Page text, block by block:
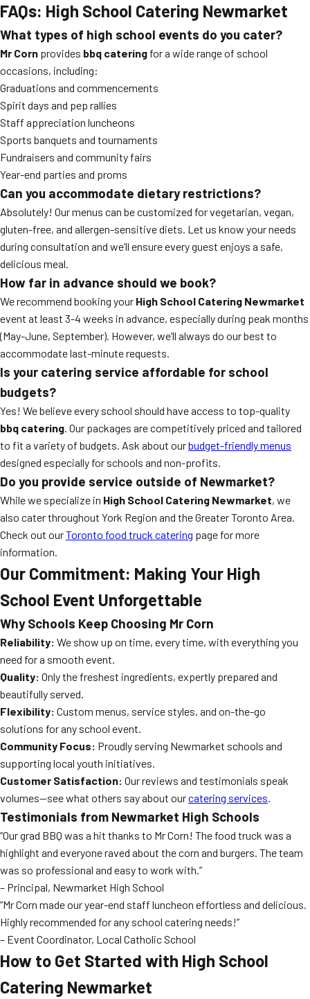
FAQs: High School Catering Newmarket
What types of high school events do you cater?
Mr Corn provides bbq catering for a wide range of school
occasions, including:
Graduations and commencements
Spirit days and pep rallies
Staff appreciation luncheons
Sports banquets and tournaments
Fundraisers and community fairs
Year-end parties and proms
Can you accommodate dietary restrictions?
Absolutely! Our menus can be customized for vegetarian, vegan,
gluten-free, and allergen-sensitive diets. Let us know your needs
during consultation and we’ll ensure every guest enjoys a safe,
delicious meal.
How far in advance should we book?
We recommend booking your High School Catering Newmarket
event at least 3-4 weeks in advance, especially during peak months
(May-June, September). However, we’ll always do our best to
accommodate last-minute requests.
Is your catering service affordable for school
budgets?
Yes! We believe every school should have access to top-quality
bbq catering. Our packages are competitively priced and tailored
to fit a variety of budgets. Ask about ourbudget-friendly menus
designed especially for schools and non-profits.
Do you provide service outside of Newmarket?
While we specialize in High School Catering Newmarket, we
also cater throughout York Region and the Greater Toronto Area.
Check out ourToronto food truck catering page for more
information.
Our Commitment: Making Your High
School Event Unforgettable
Why Schools Keep Choosing Mr Corn
Reliability: We show up on time, every time, with everything you
need for a smooth event.
Quality: Only the freshest ingredients, expertly prepared and
beautifully served.
Flexibility: Custom menus, service styles, and on-the-go
solutions for any school event.
Community Focus: Proudly serving Newmarket schools and
supporting local youth initiatives.
Customer Satisfaction: Our reviews and testimonials speak
volumes—see what others say about ourcatering services.
Testimonials from Newmarket High Schools
“Our grad BBQ was a hit thanks to Mr Corn! The food truck was a
highlight and everyone raved about the corn and burgers. The team
was so professional and easy to work with.”
– Principal, Newmarket High School
“Mr Corn made our year-end staff luncheon effortless and delicious.
Highly recommended for any school catering needs!”
– Event Coordinator, Local Catholic School
How to Get Started with High School
Catering Newmarket